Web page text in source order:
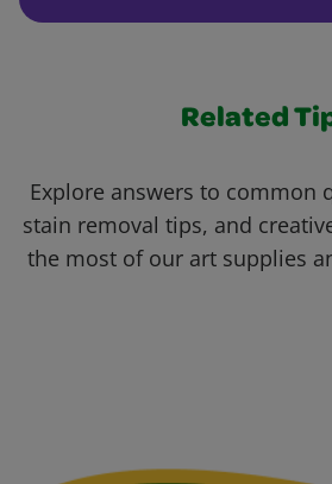
Related
Explore answers to common
stain removal tips, and
the most of our art supplies